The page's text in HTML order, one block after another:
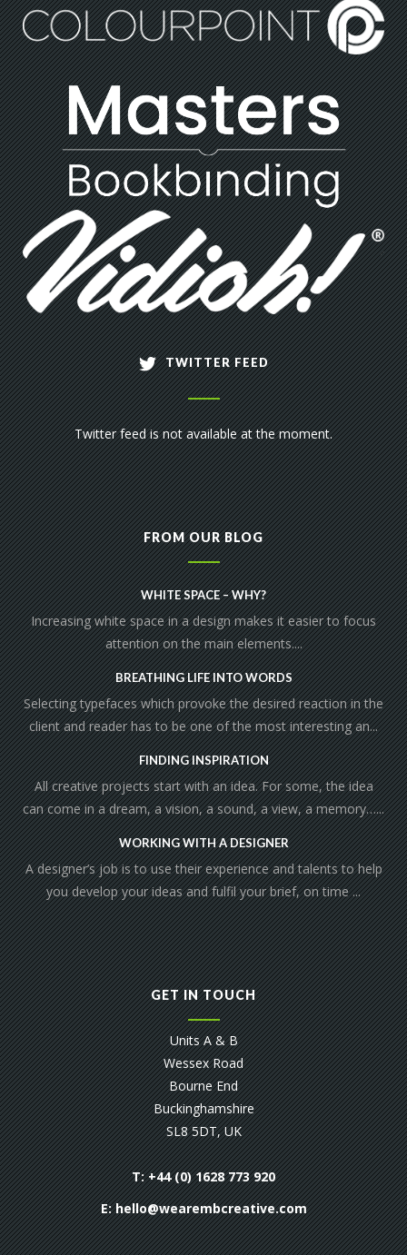
TWITTER FEED
Twitter feed is not available at the moment.
FROM OUR BLOG
WHITE SPACE – WHY?
Increasing white space in a design makes it easier to focus
attention on the main elements....
BREATHING LIFE INTO WORDS
Selecting typefaces which provoke the desired reaction in the
client and reader has to be one of the most interesting an...
FINDING INSPIRATION
All creative projects start with an idea. For some, the idea
can come in a dream, a vision, a sound, a view, a memory…...
WORKING WITH A DESIGNER
A designer’s job is to use their experience and talents to help
you develop your ideas and fulfil your brief, on time ...
GET IN TOUCH
Units A & B
Wessex Road
Bourne End
Buckinghamshire
SL8 5DT, UK
T: +44 (0) 1628 773 920
E:hello@wearembcreative.com